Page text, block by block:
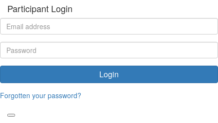
Participant Login
Login
Forgotten your password?